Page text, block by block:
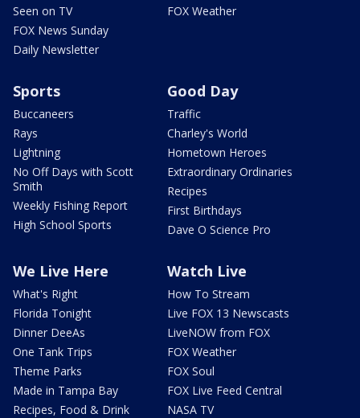
Seen on TV
FOX News Sunday
Daily Newsletter
FOX Weather
Sports
Buccaneers
Rays
Lightning
No Off Days with Scott
Smith
Weekly Fishing Report
High School Sports
Good Day
Traffic
Charley's World
Hometown Heroes
Extraordinary Ordinaries
Recipes
First Birthdays
Dave O Science Pro
We Live Here
What's Right
Florida Tonight
Dinner DeeAs
One Tank Trips
Theme Parks
Made in Tampa Bay
Recipes, Food & Drink
Watch Live
How To Stream
Live FOX 13 Newscasts
LiveNOW from FOX
FOX Weather
FOX Soul
FOX Live Feed Central
NASA TV